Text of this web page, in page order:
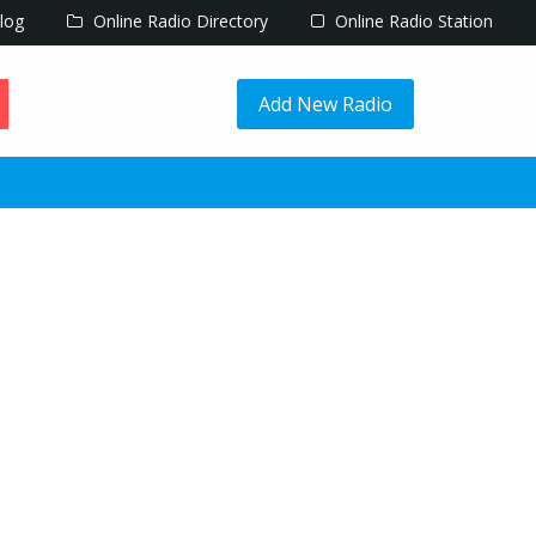
Online Radio Directory Online Radio Station
Add New Radio